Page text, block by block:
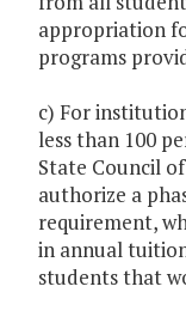
appropriation
programs
c) For
less than 100
State Council
authorize a
requirement,
in annual
students that